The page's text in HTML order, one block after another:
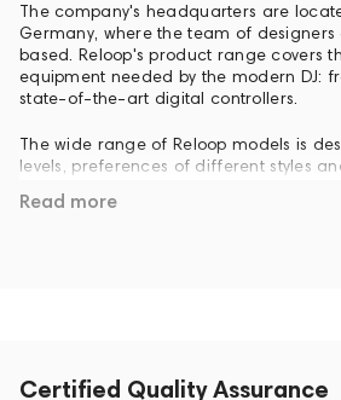
The company's headquarters are
Germany, where the team of designers
based. Reloop's product range covers
equipment needed by the modern DJ:
state-of-the-art digital controllers.
The wide range of Reloop models is
levels, preferences of different styles
experts in music technology and has
top five brands in its industry worldwide.
Read more
Certified Quality Assurance